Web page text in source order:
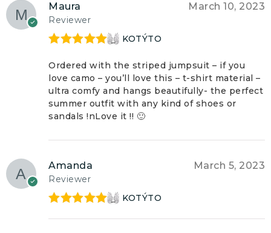
Maura
Reviewer
March 10, 2023
of 5
KOTÝTO
Ordered with the striped jumpsuit – if you
love camo – you’ll love this – t-shirt material –
ultra comfy and hangs beautifully- the perfect
summer outfit with any kind of shoes or
sandals !nLove it !! 🙂
Amanda
Reviewer
March 5, 2023
KOTÝTO